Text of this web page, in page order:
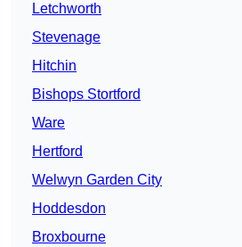
Letchworth
Stevenage
Hitchin
Bishops Stortford
Ware
Hertford
Welwyn Garden City
Hoddesdon
Broxbourne